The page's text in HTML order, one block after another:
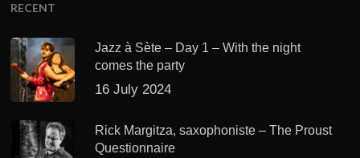
RECENT
Jazz à Sète – Day 1 – With the night
comes the party
16 July 2024
Rick Margitza, saxophoniste – The Proust
Questionnaire